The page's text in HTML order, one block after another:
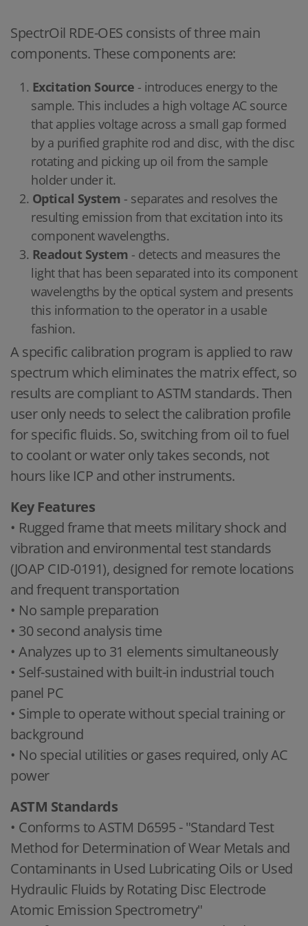
SpectrOil RDE-OES consists of three main
components. These components are:
Excitation Source - introduces energy to the
sample. This includes a high voltage AC source
that applies voltage across a small gap formed
by a purified graphite rod and disc, with the disc
rotating and picking up oil from the sample
holder under it.
Optical System - separates and resolves the
resulting emission from that excitation into its
component wavelengths.
Readout System - detects and measures the
light that has been separated into its component
wavelengths by the optical system and presents
this information to the operator in a usable
fashion.
A specific calibration program is applied to raw
spectrum which eliminates the matrix effect, so
results are compliant to ASTM standards. Then
user only needs to select the calibration profile
for specific fluids. So, switching from oil to fuel
to coolant or water only takes seconds, not
hours like ICP and other instruments.
Key Features
• Rugged frame that meets military shock and
vibration and environmental test standards
(JOAP CID-0191), designed for remote locations
and frequent transportation
• No sample preparation
• 30 second analysis time
• Analyzes up to 31 elements simultaneously
• Self-sustained with built-in industrial touch
panel PC
• Simple to operate without special training or
background
• No special utilities or gases required, only AC
power
ASTM Standards
• Conforms to ASTM D6595 - "Standard Test
Method for Determination of Wear Metals and
Contaminants in Used Lubricating Oils or Used
Hydraulic Fluids by Rotating Disc Electrode
Atomic Emission Spectrometry"